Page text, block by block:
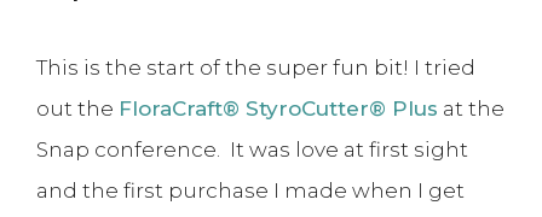
This is the start of the super fun bit! I tried
out the FloraCraft® StyroCutter® Plus at the
Snap conference. It was love at first sight
and the first purchase I made when I get